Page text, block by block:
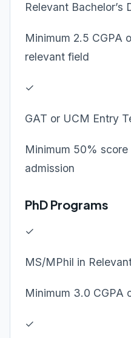
Relevant Bachelor’s
Minimum 2.5 CGPA
relevant field
✓
GAT or UCM Entry
Minimum 50%
admission
PhD Programs
✓
MS/MPhil in
Minimum 3.0 CGPA
✓